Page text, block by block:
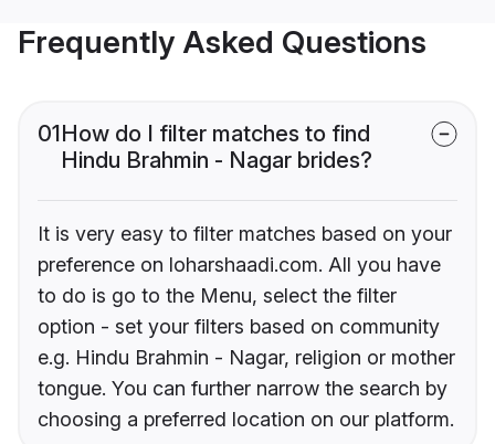
Frequently Asked Questions
01How do I filter matches to find
Hindu Brahmin - Nagar brides?
It is very easy to filter matches based on your
preference on loharshaadi.com. All you have
to do is go to the Menu, select the filter
option - set your filters based on community
e.g. Hindu Brahmin - Nagar, religion or mother
tongue. You can further narrow the search by
choosing a preferred location on our platform.